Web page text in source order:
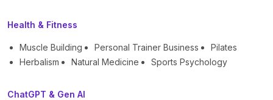
Health & Fitness
Muscle Building Personal Trainer Business
Pilates
Herbalism
Natural Medicine Sports Psychology
ChatGPT & Gen AI